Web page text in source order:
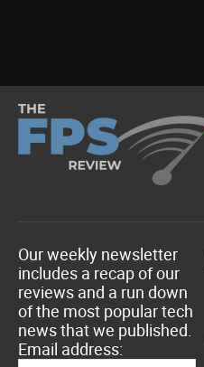
Our weekly newsletter
includes a recap of our
reviews and a run down
of the most popular tech
news that we published.
Email address: